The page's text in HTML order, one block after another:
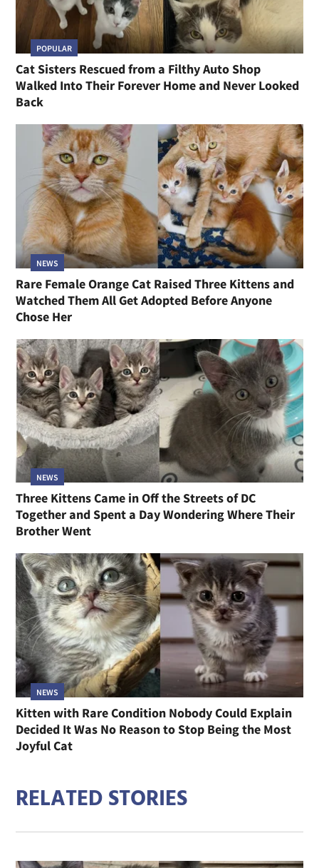
POPULAR
Cat Sisters Rescued from a Filthy Auto Shop
Walked Into Their Forever Home and Never Looked
Back
NEWS
Rare Female Orange Cat Raised Three Kittens and
Watched Them All Get Adopted Before Anyone
Chose Her
NEWS
Three Kittens Came in Off the Streets of DC
Together and Spent a Day Wondering Where Their
Brother Went
NEWS
Kitten with Rare Condition Nobody Could Explain
Decided It Was No Reason to Stop Being the Most
Joyful Cat
RELATED STORIES